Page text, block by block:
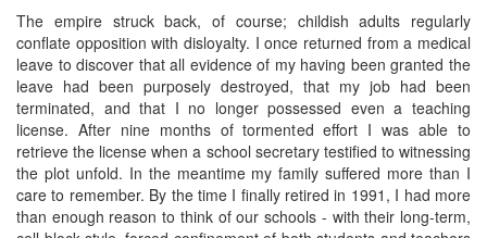
The empire struck back, of course; childish adults regularly
conflate opposition with disloyalty. I once returned from a medical
leave to discover that all evidence of my having been granted the
leave had been purposely destroyed, that my job had been
terminated, and that I no longer possessed even a teaching
license. After nine months of tormented effort I was able to
retrieve the license when a school secretary testified to witnessing
the plot unfold. In the meantime my family suffered more than I
care to remember. By the time I finally retired in 1991, I had more
than enough reason to think of our schools - with their long-term,